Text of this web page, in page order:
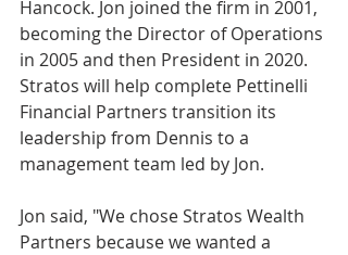
Hancock. Jon joined the firm in 2001,
becoming the Director of Operations
in 2005 and then President in 2020.
Stratos will help complete Pettinelli
Financial Partners transition its
leadership from Dennis to a
management team led by Jon.
Jon said, "We chose Stratos Wealth
Partners because we wanted a